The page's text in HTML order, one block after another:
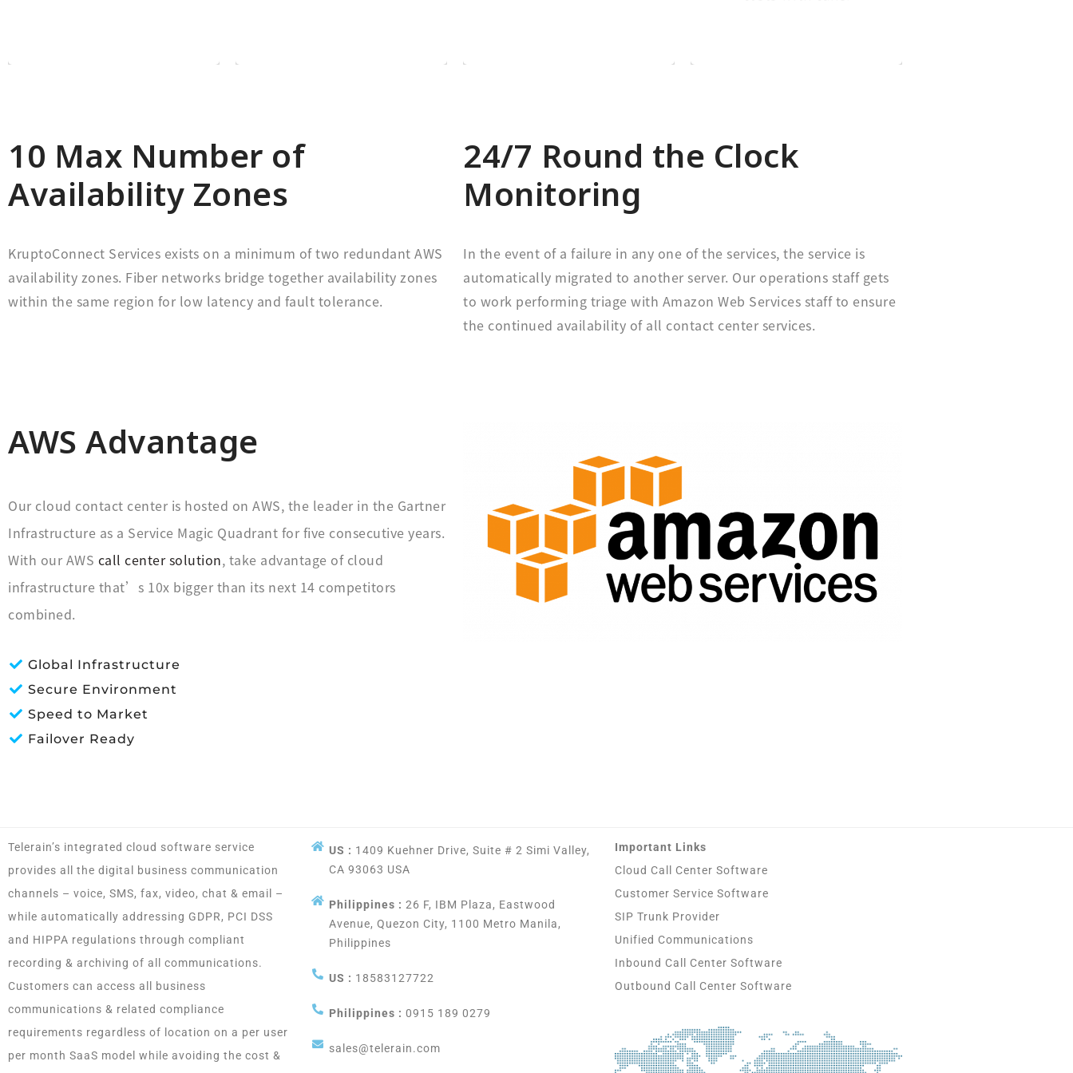
10 Max Number of
Availability Zones
KruptoConnect Services exists on a minimum of two redundant AWS
availability zones. Fiber networks bridge together availability zones
within the same region for low latency and fault tolerance.
24/7 Round the Clock
Monitoring
In the event of a failure in any one of the services, the service is
automatically migrated to another server. Our operations staff gets
to work performing triage with Amazon Web Services staff to ensure
the continued availability of all contact center services.
AWS Advantage
Our cloud contact center is hosted on AWS, the leader in the Gartner
Infrastructure as a Service Magic Quadrant for five consecutive years.
With our AWS call center solution, take advantage of cloud
infrastructure that’s 10x bigger than its next 14 competitors
combined.
Global Infrastructure
Secure Environment
Speed to Market
Failover Ready
Telerain’s integrated cloud software service
provides all the digital business communication
channels – voice, SMS, fax, video, chat & email –
while automatically addressing GDPR, PCI DSS
and HIPPA regulations through compliant
recording & archiving of all communications.
Customers can access all business
communications & related compliance
requirements regardless of location on a per user
per month SaaS model while avoiding the cost &
US : 1409 Kuehner Drive, Suite # 2 Simi Valley,
CA 93063 USA
Philippines : 26 F, IBM Plaza, Eastwood
Avenue, Quezon City, 1100 Metro Manila,
Philippines
US : 18583127722
Philippines : 0915 189 0279
sales@telerain.com
Important Links
Cloud Call Center Software
Customer Service Software
SIP Trunk Provider
Unified Communications
Inbound Call Center Software
Outbound Call Center Software